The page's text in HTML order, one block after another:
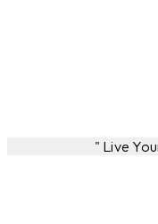
" Live